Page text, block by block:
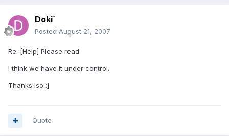
Doki`
Posted August 21, 2007
Re: [Help] Please read
I think we have it under control.
Thanks iso :]
Quote